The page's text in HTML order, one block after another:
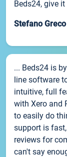
Beds24, give
Stefano Greco
... Beds24 is
line software
intuitive, full
with Xero and
to easily do
support is
reviews for
can't say